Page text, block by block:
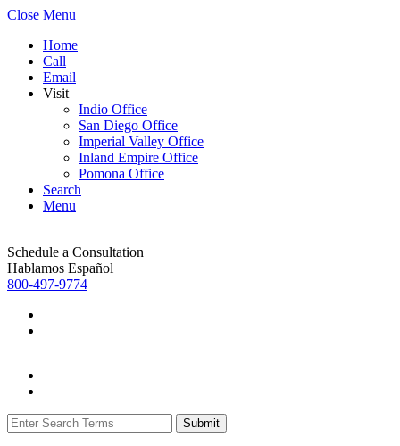
Close Menu
Home
Call
Email
Visit
Indio Office
San Diego Office
Imperial Valley Office
Inland Empire Office
Pomona Office
Search
Menu
Schedule a Consultation
Hablamos Español
800-497-9774